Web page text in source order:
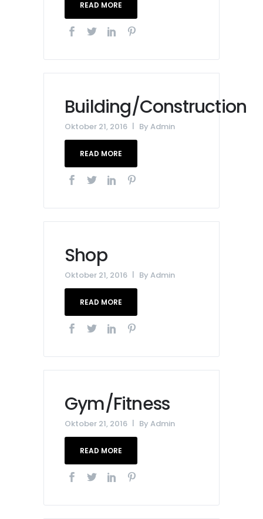
READ MORE
Building/Construction
Oktober 21, 2016 By Admin
READ MORE
Shop
Oktober 21, 2016 By Admin
READ MORE
Gym/Fitness
Oktober 21, 2016 By Admin
READ MORE